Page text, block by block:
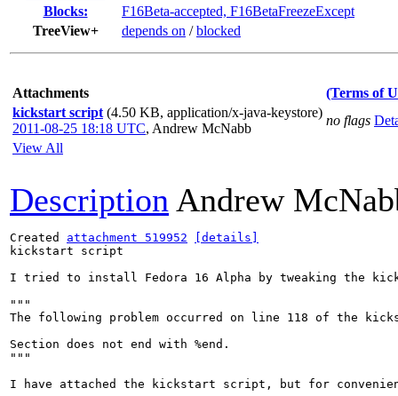
Blocks:
F16Beta-accepted, F16BetaFreezeExcept
TreeView+
depends on /blocked
Attachments
(Terms of
kickstart script (4.50 KB, application/x-java-keystore)
2011-08-25 18:18 UTC, Andrew McNabb
no flags
View All
Description Andrew
Created attachment 519952
[details]
kickstart script
I tried to install Fedora 16 Alpha by tweaking the
"""
The following problem occurred on line 118 of the
Section does not end with %end.
"""
I have attached the kickstart script, but for